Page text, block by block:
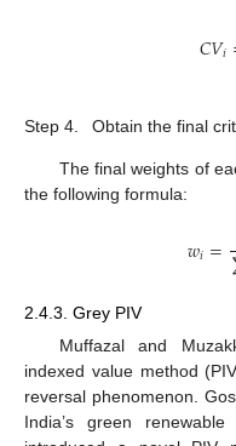
𝐶𝑉𝑖
Step 4. Obtain the final
The final weights of
the following formula:
𝑤𝑖=
2.4.3. Grey PIV
Muffazal and
indexed value method
reversal phenomenon.
India’s green